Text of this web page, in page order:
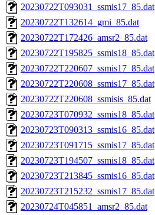
20230722T093031_ssmis17_85.dat
20230722T132614_gmi_85.dat
20230722T172426_amsr2_85.dat
20230722T195825_ssmis18_85.dat
20230722T220607_ssmis17_85.dat
20230722T220608_ssmis17_85.dat
20230722T220608_ssmisis_85.dat
20230723T070932_ssmis18_85.dat
20230723T090313_ssmis16_85.dat
20230723T091715_ssmis17_85.dat
20230723T194507_ssmis18_85.dat
20230723T213845_ssmis16_85.dat
20230723T215232_ssmis17_85.dat
20230724T045851_amsr2_85.dat